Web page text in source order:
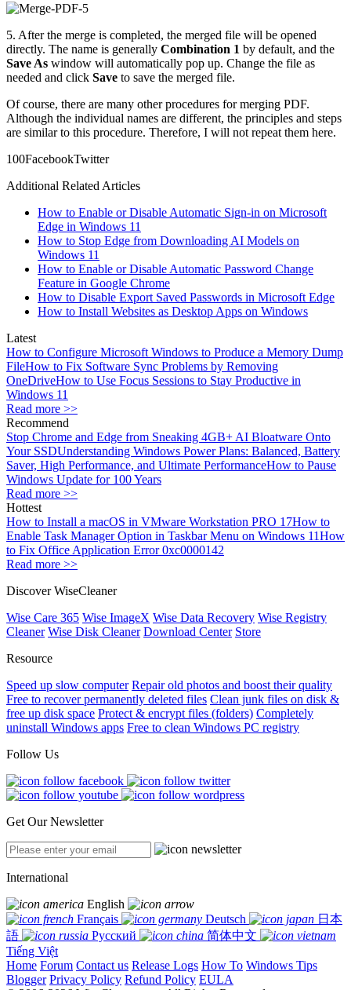
5. After the merge is completed, the merged file will be opened
directly. The name is generally Combination 1 by default, and the
Save As window will automatically pop up. Change the file as
needed and click Save to save the merged file.
Of course, there are many other procedures for merging PDF.
Although the individual names are different, the principles and steps
are similar to this procedure. Therefore, I will not repeat them here.
100FacebookTwitter
Additional Related Articles
How to Enable or Disable Automatic Sign-in on Microsoft
Edge in Windows 11
How to Stop Edge from Downloading AI Models on
Windows 11
How to Enable or Disable Automatic Password Change
Feature in Google Chrome
How to Disable Export Saved Passwords in Microsoft Edge
How to Install Websites as Desktop Apps on Windows
Latest
How to Configure Microsoft Windows to Produce a Memory Dump
FileHow to Fix Software Sync Problems by Removing
OneDriveHow to Use Focus Sessions to Stay Productive in
Windows 11
Read more >>
Recommend
Stop Chrome and Edge from Sneaking 4GB+ AI Bloatware Onto
Your SSDUnderstanding Windows Power Plans: Balanced, Battery
Saver, High Performance, and Ultimate PerformanceHow to Pause
Windows Update for 100 Years
Read more >>
Hottest
How to Install a macOS in VMware Workstation PRO 17How to
Enable Task Manager Option in Taskbar Menu on Windows 11How
to Fix Office Application Error 0xc0000142
Read more >>
Discover WiseCleaner
Wise Care 365 Wise ImageX Wise Data Recovery Wise Registry
Cleaner Wise Disk Cleaner Download Center Store
Resource
Speed up slow computer Repair old photos and boost their quality
Free to recover permanently deleted files Clean junk files on disk &
free up disk space Protect & encrypt files (folders) Completely
uninstall Windows apps Free to clean Windows PC registry
Follow Us
Get Our Newsletter
International
English
Français
Deutsch
日本
語
Русский
简体中文
Tiếng Việt
Home Forum Contact us Release Logs How To Windows Tips
Blogger Privacy Policy Refund Policy EULA